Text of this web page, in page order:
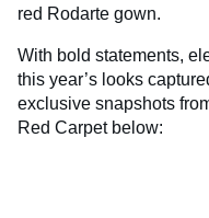
red Rodarte gown.
With bold statements,
this year’s looks
exclusive snapshots
Red Carpet below: